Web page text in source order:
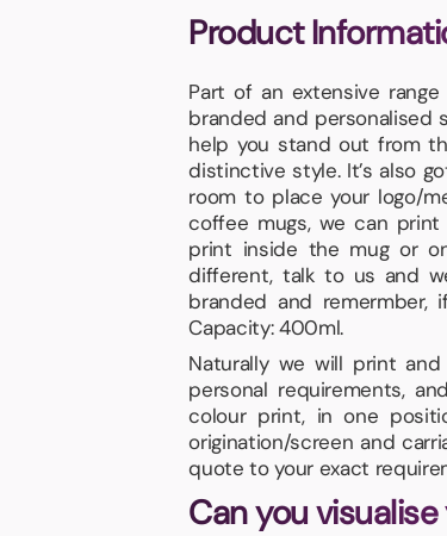
Product
Part of an extensive
branded and personalised
help you stand out from
distinctive style. It’s also
room to place your logo/
coffee mugs, we can
print inside the mug or
different, talk to us and
branded and
Capacity: 400ml.
Naturally we will print
personal requirements,
colour print, in one
origination/screen and
quote to your exact
Can you